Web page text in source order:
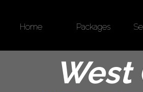
Home Packages
West